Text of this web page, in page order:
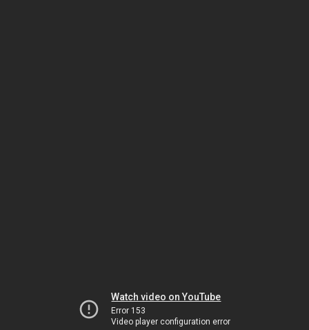
Watch video on YouTube
Error 153
Video player configuration error